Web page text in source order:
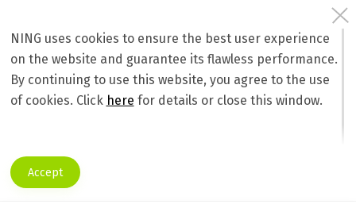
NING uses cookies to ensure the best user experience
on the website and guarantee its flawless performance.
By continuing to use this website, you agree to the use
of cookies. Click here for details or close this window.
Accept